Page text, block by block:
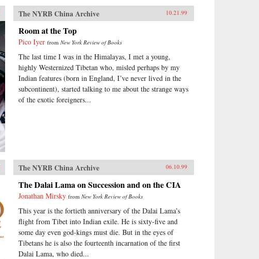
The NYRB China Archive 10.21.99
Room at the Top
Pico Iyer fromNew York Review of Books
The last time I was in the Himalayas, I met a young,
highly Westernized Tibetan who, misled perhaps by my
Indian features (born in England, I’ve never lived in the
subcontinent), started talking to me about the strange ways
of the exotic foreigners...
The NYRB China Archive 06.10.99
The Dalai Lama on Succession and on the CIA
Jonathan Mirsky fromNew York Review of Books
This year is the fortieth anniversary of the Dalai Lama’s
flight from Tibet into Indian exile. He is sixty-five and
some day even god-kings must die. But in the eyes of
Tibetans he is also the fourteenth incarnation of the first
Dalai Lama, who died...